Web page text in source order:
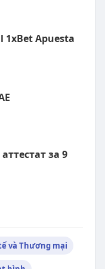
1xBet Apuesta
за 9
và Thương mại